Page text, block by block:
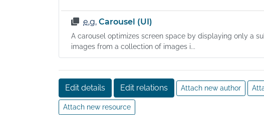
e.g. Carousel (UI)
A carousel optimizes screen space by displaying only a
images from a collection of images i...
Edit details Edit relations Attach new author
Attach new resource